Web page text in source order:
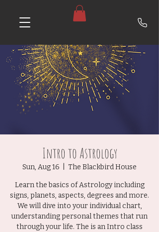
Intro to Astrology
Sun, Aug 16 The Blackbird House
Learn the basics of Astrology including
signs, planets, aspects, degrees and more.
We will dive into your individual chart,
understanding personal themes that run
through your life. The is an Intro class